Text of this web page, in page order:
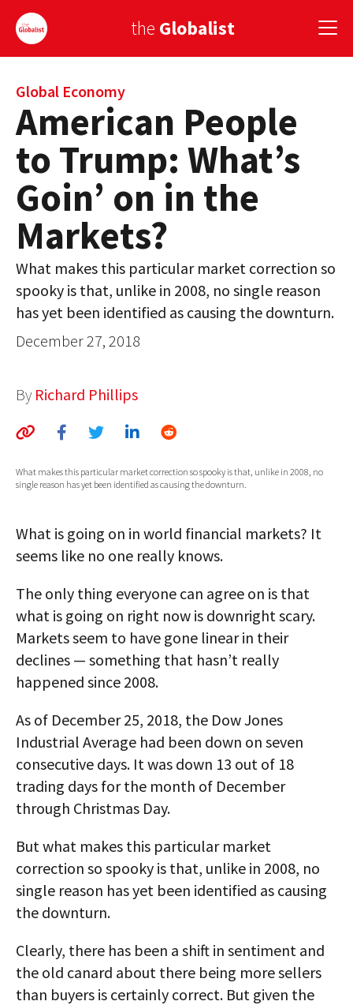
the Globalist
Sign Up
EUROPE
AMERICA
ASIA
GLOBAL PAIRINGS
GLOBALISM
GLOBAL CUISINE
COUNTRIES
GLOBAL IDEAS CENTER
Global Economy
American People
to Trump: What’s
Goin’ on in the
Markets?
What makes this particular market correction so
spooky is that, unlike in 2008, no single reason
has yet been identified as causing the downturn.
December 27, 2018
By Richard Phillips
What makes this particular market correction so spooky is that, unlike in 2008, no
single reason has yet been identified as causing the downturn.
What is going on in world financial markets? It
seems like no one really knows.
The only thing everyone can agree on is that
what is going on right now is downright scary.
Markets seem to have gone linear in their
declines — something that hasn’t really
happened since 2008.
As of December 25, 2018, the Dow Jones
Industrial Average had been down on seven
consecutive days. It was down 13 out of 18
trading days for the month of December
through Christmas Day.
But what makes this particular market
correction so spooky is that, unlike in 2008, no
single reason has yet been identified as causing
the downturn.
Clearly, there has been a shift in sentiment and
the old canard about there being more sellers
than buyers is certainly correct. But given the